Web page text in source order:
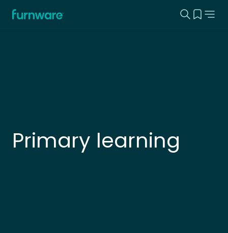
Home - Furnware Search
View
Primary learning